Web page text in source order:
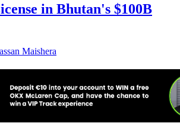
in Bhutan's $100B
Maishera